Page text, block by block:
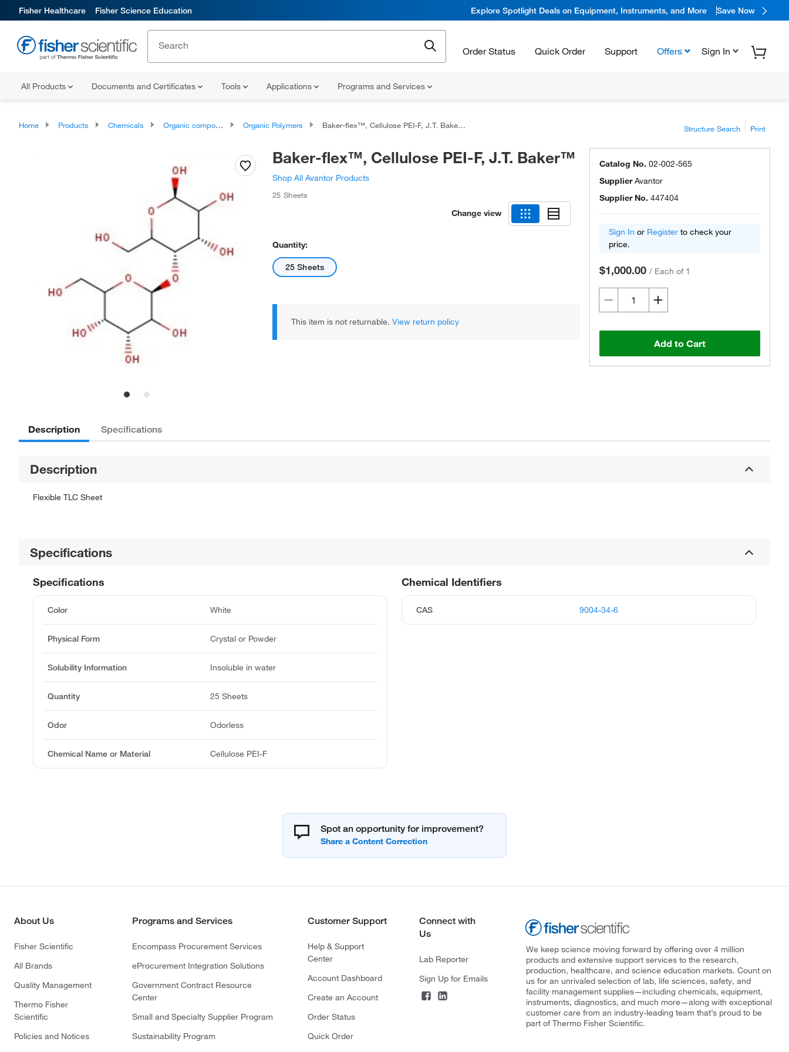
Fisher Healthcare Fisher Science Education Explore Spotlight Deals on Equipment, Instruments, and More Save Now
Order Status Quick Order Support Offers Sign In
All Products Documents and Certificates Tools Applications Programs and Services
Home Products Chemicals Organic compounds Organic Polymers Baker-flex™, Cellulose PEI-F, J.T. Baker™ Structure Search Print
Baker-flex™, Cellulose PEI-F, J.T. Baker™
Shop All Avantor Products
25 Sheets
Change view
Quantity:
25 Sheets
This item is not returnable. View return policy
Catalog No. 02-002-565
SupplierAvantor
Supplier No. 447404
Sign In or Register to check your
price.
$1,000.00 / Each of 1
Add to Cart
Description Specifications
Description
Flexible TLC Sheet
Specifications
Chemical Identifiers
CAS 9004-34-6
Specifications
Color White
Physical Form Crystal or Powder
Solubility Information Insoluble in water
Quantity 25 Sheets
Odor Odorless
Chemical Name or Material Cellulose PEI-F
Spot an opportunity for improvement?
About Us
Fisher Scientific
All Brands
Quality Management
Thermo Fisher
Scientific
Policies and Notices
Programs and Services
Encompass Procurement Services
eProcurement Integration Solutions
Government Contract Resource
Center
Small and Specialty Supplier Program
Sustainability Program
Customer Support
Help & Support
Center
Account Dashboard
Create an Account
Order Status
Quick Order
Connect with
Us
Lab Reporter
Sign Up for Emails
We keep science moving forward by offering over 4 million
products and extensive support services to the research,
production, healthcare, and science education markets. Count on
us for an unrivaled selection of lab, life sciences, safety, and
facility management supplies—including chemicals, equipment,
instruments, diagnostics, and much more—along with exceptional
customer care from an industry-leading team that’s proud to be
part of Thermo Fisher Scientific.